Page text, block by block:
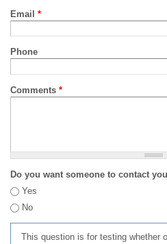
Email *
Phone
Comments *
Do you want someone to contact
Yes
No
This question is for testing whether